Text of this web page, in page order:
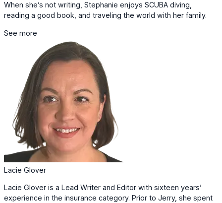
When she’s not writing, Stephanie enjoys SCUBA diving,
reading a good book, and traveling the world with her family.
See more
Lacie Glover
Lacie Glover is a Lead Writer and Editor with sixteen years’
experience in the insurance category. Prior to Jerry, she spent